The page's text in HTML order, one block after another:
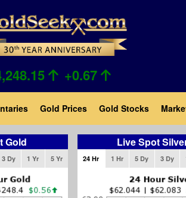
+0.67
Gold Prices Gold Stocks
Gold
3 Dy 1 Yr 5 Yr
Live Spot
24 Hr 1 Hr 5 Dy 3 Dy